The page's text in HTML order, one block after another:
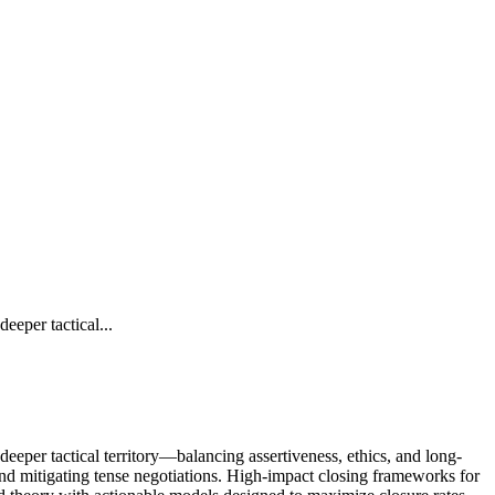
tactical...
tactical territory—balancing assertiveness, ethics, and long-
mitigating tense negotiations. High-impact closing frameworks for